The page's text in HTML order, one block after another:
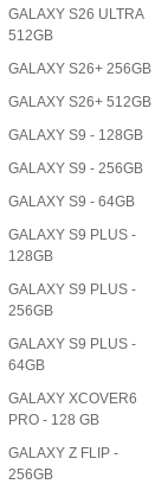
GALAXY S26 ULTRA
512GB
GALAXY S26+ 256GB
GALAXY S26+ 512GB
GALAXY S9 - 128GB
GALAXY S9 - 256GB
GALAXY S9 - 64GB
GALAXY S9 PLUS -
128GB
GALAXY S9 PLUS -
256GB
GALAXY S9 PLUS -
64GB
GALAXY XCOVER6
PRO - 128 GB
GALAXY Z FLIP -
256GB